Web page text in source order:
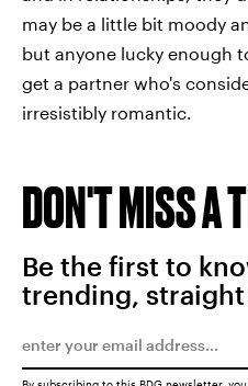
may be a little bit moody
but anyone lucky enough
get a partner who's
irresistibly romantic.
DON'T MISS A
Be the first to
trending,